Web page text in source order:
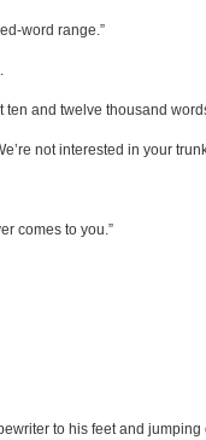
word range.”
ten and twelve thousand
not interested in your
comes to you.”
to his feet and jumping